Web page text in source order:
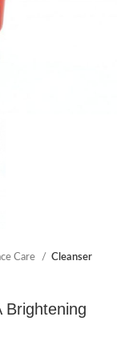
Care Cleanser
Brightening